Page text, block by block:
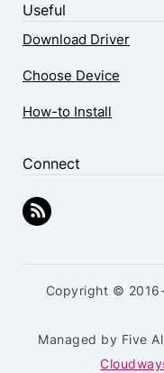
Useful
Download Driver
Choose Device
How-to Install
Connect
Copyright ©
Managed by Five